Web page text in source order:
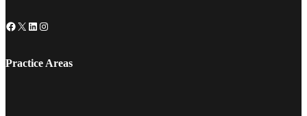
Facebook
X LinkedIn
Instagram
Practice Areas